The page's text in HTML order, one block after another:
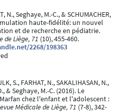
N., Seghaye, M.-C., & SCHUMACHER,
haute-fidélité: un nouvel
et de recherche en pédiatrie.
de Liège, 71 (10), 455-460.
2268/198363
S., FARHAT, N., SAKALIHASAN, N.,
& Seghaye, M.-C. (2016). Le
chez l'enfant et l'adolescent :
Médicale de Liège, 71 (7-8), 342-